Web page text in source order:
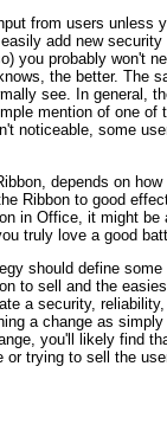
from users unless
add new
you probably won't
the better. The
see. In general,
mention of one of
noticeable, some
depends on
Ribbon to good
in Office, it might
truly love a good
should define
to sell and the
a security,
a change as
you'll likely find
or trying to sell the